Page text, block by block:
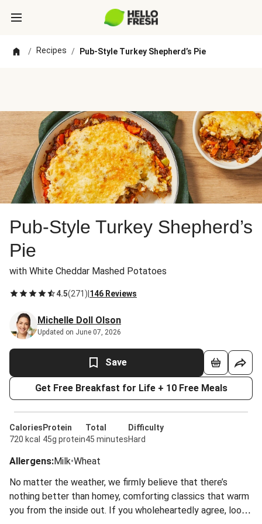
/ Recipes / Pub-Style Turkey Shepherd’s Pie
Pub-Style Turkey Shepherd’s
Pie
with White Cheddar Mashed Potatoes
4.5(271 ) 146 Reviews
Michelle Doll Olson
Updated on June 07, 2026
Save
Get Free Breakfast for Life + 10 Free Meals
Calories
720 kcal
Protein
45g protein
Total
45 minutes
Difficulty
Hard
Allergens:Milk•Wheat
No matter the weather, we firmly believe that there’s
nothing better than homey, comforting classics that warm
you from the inside out. If you wholeheartedly agree, look